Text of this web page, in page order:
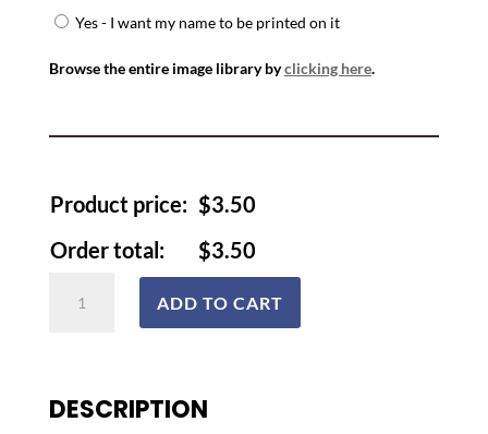
Yes - I want my name to be printed on it
Browse the entire image library byclicking here.
Product price: $3.50
Order total:
$3.50
ADD TO CART
DESCRIPTION